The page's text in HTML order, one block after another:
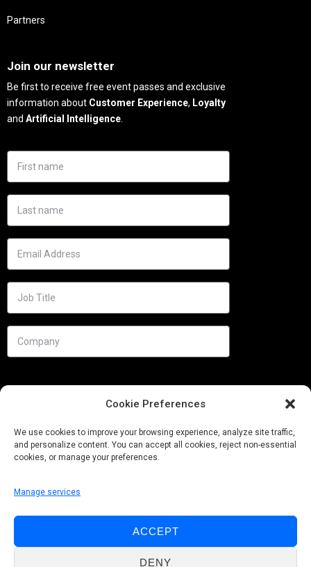
Cookie Preferences
We use cookies to improve your browsing experience, analyze site traffic,
and personalize content. You can accept all cookies, reject non-essential
cookies, or manage your preferences.
Manage services
ACCEPT
DENY
Partners
Join our newsletter
Be first to receive free event passes and exclusive
information about Customer Experience, Loyalty
and Artificial Intelligence
Follow us